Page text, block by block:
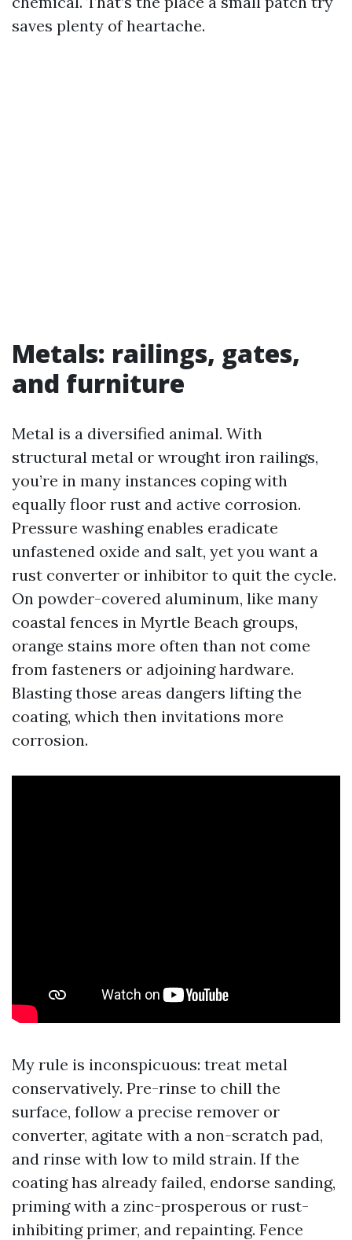
saves plenty of heartache.
Metals: railings, gates,
and furniture
Metal is a diversified animal. With
structural metal or wrought iron railings,
you’re in many instances coping with
equally floor rust and active corrosion.
Pressure washing enables eradicate
unfastened oxide and salt, yet you want a
rust converter or inhibitor to quit the cycle.
On powder-covered aluminum, like many
coastal fences in Myrtle Beach groups,
orange stains more often than not come
from fasteners or adjoining hardware.
Blasting those areas dangers lifting the
coating, which then invitations more
corrosion.
My rule is inconspicuous: treat metal
conservatively. Pre-rinse to chill the
surface, follow a precise remover or
converter, agitate with a non-scratch pad,
and rinse with low to mild strain. If the
coating has already failed, endorse sanding,
priming with a zinc-prosperous or rust-
inhibiting primer, and repainting. Fence